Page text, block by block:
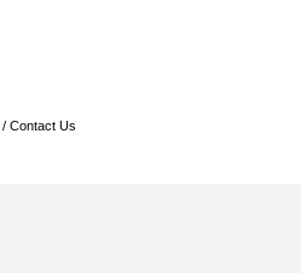
/ Contact Us